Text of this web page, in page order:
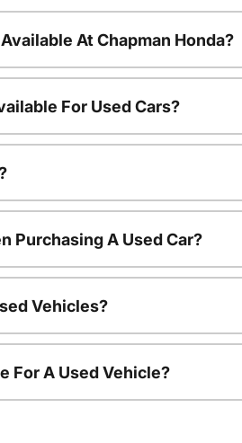
At Chapman Honda?
For Used Cars?
Purchasing A Used Car?
Vehicles?
For A Used Vehicle?